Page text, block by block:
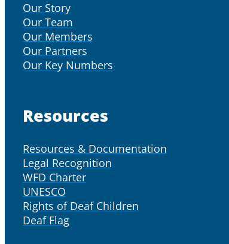
Our Story
Our Team
Our Members
Our Partners
Our Key Numbers
Resources
Resources & Documentation
Legal Recognition
WFD Charter
UNESCO
Rights of Deaf Children
Deaf Flag